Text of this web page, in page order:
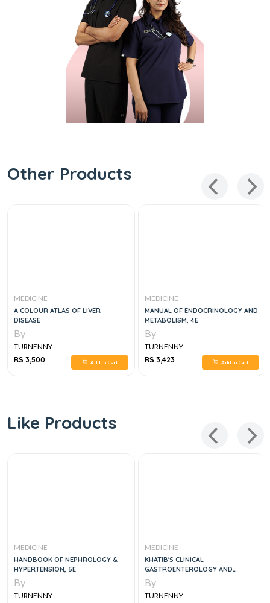
Other Products
MEDICINE
A COLOUR ATLAS OF LIVER
DISEASE
By
TURNENNY
RS 3,500
Add to Cart
MEDICINE
MANUAL OF ENDOCRINOLOGY AND
METABOLISM, 4E
By
TURNENNY
RS 3,423
Add to Cart
Like Products
MEDICINE
HANDBOOK OF NEPHROLOGY &
HYPERTENSION, 5E
By
TURNENNY
MEDICINE
KHATIB'S CLINICAL
GASTROENTEROLOGY AND
HEPATOLOGY
By
TURNENNY